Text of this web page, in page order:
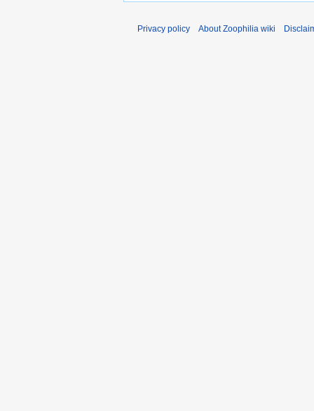
Privacy policy About Zoophilia wiki